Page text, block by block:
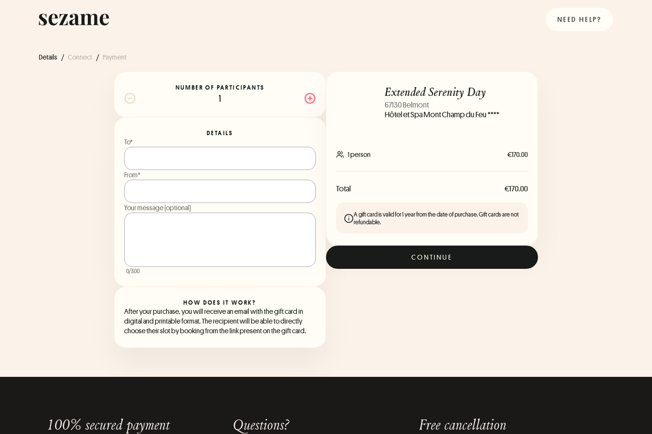
NEED HELP?
Details / Connect / Payment
Extended Serenity Day
67130 Belmont
Hôtel et Spa Mont Champ du Feu ****
1 person €170.00
Total €170.00
A gift card is valid for 1 year from the date of purchase. Gift cards are not
refundable.
CONTINUE
NUMBER OF PARTICIPANTS
1
DETAILS
To*
From*
Your message (optional)
0/300
HOW DOES IT WORK?
After your purchase, you will receive an email with the gift card in
digital and printable format. The recipient will be able to directly
choose their slot by booking from the link present on the gift card.
100% secured payment Questions? Free cancellation